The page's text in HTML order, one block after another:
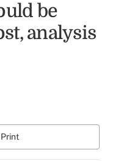
be
analysis